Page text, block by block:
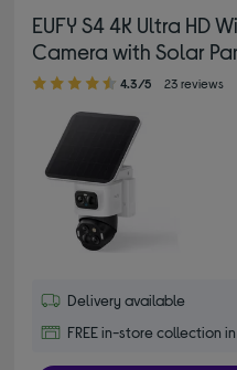
EUFY S4 4K Ultra HD
Camera with Solar
4.30 out of 5 stars
4.3/5 23 reviews
Delivery available
FREE in-store collection